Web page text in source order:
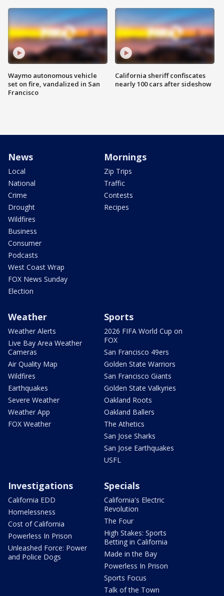
Waymo autonomous vehicle
set on fire, vandalized in San
Francisco
California sheriff confiscates
nearly 100 cars after sideshow
News
Local
National
Crime
Drought
Wildfires
Business
Consumer
Podcasts
West Coast Wrap
FOX News Sunday
Election
Mornings
Zip Trips
Traffic
Contests
Recipes
Weather
Weather Alerts
Live Bay Area Weather
Cameras
Air Quality Map
Wildfires
Earthquakes
Severe Weather
Weather App
FOX Weather
Sports
2026 FIFA World Cup on
FOX
San Francisco 49ers
Golden State Warriors
San Francisco Giants
Golden State Valkyries
Oakland Roots
Oakland Ballers
The Athetics
San Jose Sharks
San Jose Earthquakes
USFL
Investigations
California EDD
Homelessness
Cost of California
Powerless In Prison
Unleashed Force: Power
and Police Dogs
Specials
California's Electric
Revolution
The Four
High Stakes: Sports
Betting in California
Made in the Bay
Powerless In Prison
Sports Focus
Talk of the Town